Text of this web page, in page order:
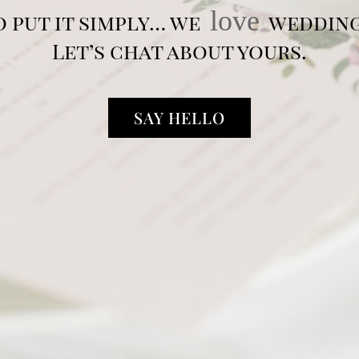
put it simply… we love
Let’s chat about yours.
SAY HELLO